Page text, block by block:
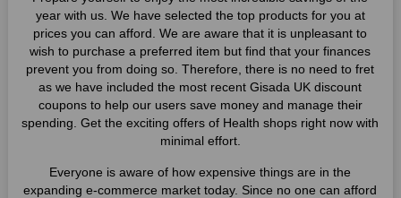
year with us. We have selected the top products for you at
prices you can afford. We are aware that it is unpleasant to
wish to purchase a preferred item but find that your finances
prevent you from doing so. Therefore, there is no need to fret
as we have included the most recent Gisada UK discount
coupons to help our users save money and manage their
spending. Get the exciting offers of Health shops right now with
minimal effort.
Everyone is aware of how expensive things are in the
expanding e-commerce market today. Since no one can afford